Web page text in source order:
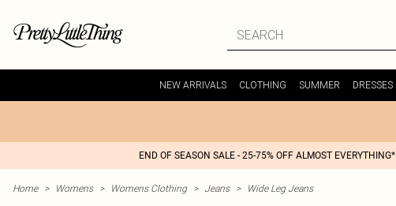
NEW ARRIVALS CLOTHING SUMMER DRESSES
END OF SEASON SALE - 25-75% OFF ALMOST EVERYTHING*
Home > Womens > Womens Clothing > Jeans > Wide Leg Jeans